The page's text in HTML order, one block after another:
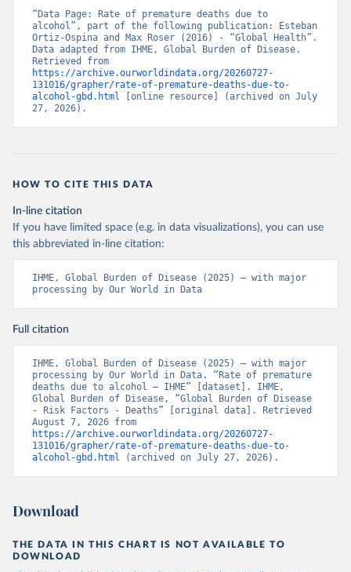
“Data Page: Rate of premature deaths due to
alcohol”, part of the following publication: Esteban
Ortiz-Ospina and Max Roser (2016) - “Global Health”.
Data adapted from IHME, Global Burden of Disease.
https://archive.ourworldindata.org/20260727-
131016/grapher/rate-of-premature-deaths-due-to-
alcohol-gbd.html [online resource] (archived on July
27, 2026).
HOW TO CITE THIS DATA
In-line citation
If you have limited space (e.g. in data visualizations), you can use
this abbreviated in-line citation:
IHME, Global Burden of Disease (2025) – with major
processing by Our World in Data
Full citation
IHME, Global Burden of Disease (2025) – with major
processing by Our World in Data. “Rate of premature
deaths due to alcohol – IHME” [dataset]. IHME,
Global Burden of Disease, “Global Burden of Disease
- Risk Factors - Deaths” [original data]. Retrieved
https://archive.ourworldindata.org/20260727-
131016/grapher/rate-of-premature-deaths-due-to-
alcohol-gbd.html (archived on July 27, 2026).
Download
THE DATA IN THIS CHART IS NOT AVAILABLE TO
DOWNLOAD